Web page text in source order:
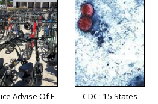
Advise Of E-
CDC: 15 States